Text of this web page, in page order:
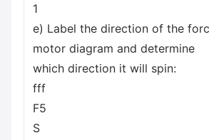
1
e) Label the direction of the
motor diagram and determine
which direction it will spin:
fff
F5
S